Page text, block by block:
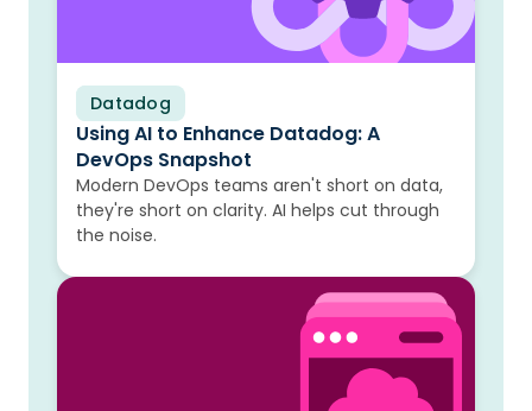
Datadog
Blog
Using AI to Enhance Datadog: A
DevOps Snapshot
Modern DevOps teams aren't short on data,
they're short on clarity. AI helps cut through
the noise.